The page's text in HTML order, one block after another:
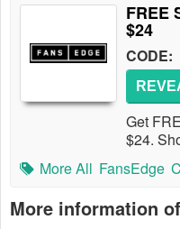
FREE
$24
CODE:
Get
$24.
More All FansEdge
More information